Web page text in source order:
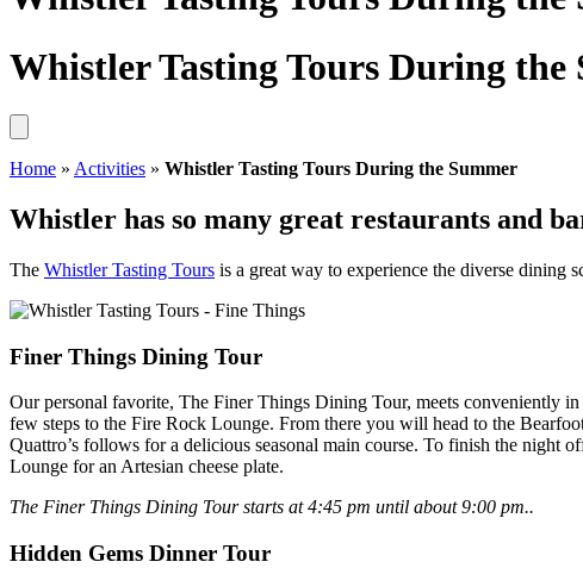
Whistler Tasting Tours During the
Home » Activities » Whistler Tasting Tours During the Summer
Whistler has so many great restaurants and
The Whistler Tasting Tours is a great way to experience the diverse dining
Finer Things Dining Tour
Our personal favorite, The Finer Things Dining Tour, meets conveniently
few steps to the Fire Rock Lounge. From there you will head to the
Quattro’s follows for a delicious seasonal main course. To finish the night
Lounge for an Artesian cheese plate.
The Finer Things Dining Tour starts at 4:45 pm until about 9:00 pm..
Hidden Gems Dinner Tour